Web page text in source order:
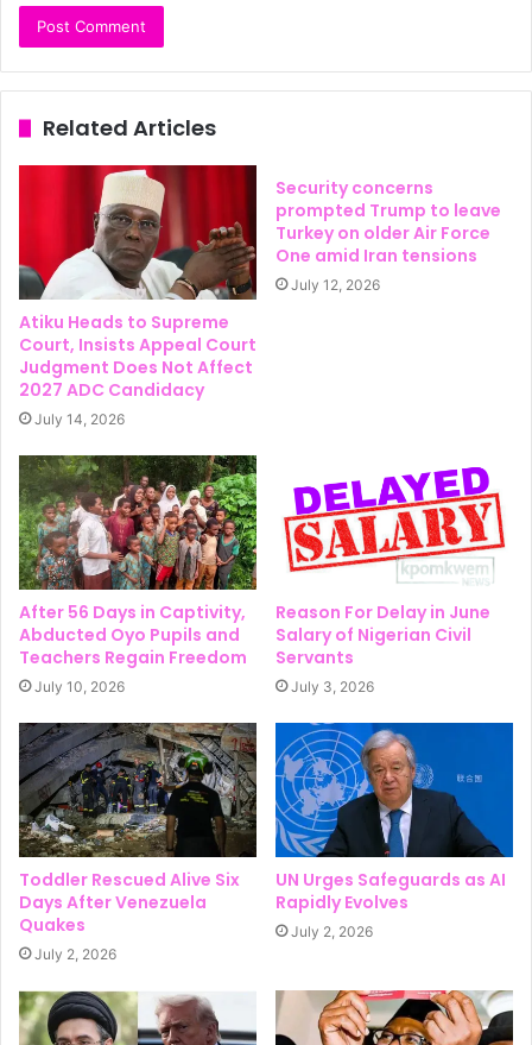
Related Articles
Atiku Heads to Supreme
Court, Insists Appeal Court
Judgment Does Not Affect
2027 ADC Candidacy
July 14, 2026
Security concerns
prompted Trump to leave
Turkey on older Air Force
One amid Iran tensions
July 12, 2026
After 56 Days in Captivity,
Abducted Oyo Pupils and
Teachers Regain Freedom
July 10, 2026
Reason For Delay in June
Salary of Nigerian Civil
Servants
July 3, 2026
Toddler Rescued Alive Six
Days After Venezuela
Quakes
July 2, 2026
UN Urges Safeguards as AI
Rapidly Evolves
July 2, 2026